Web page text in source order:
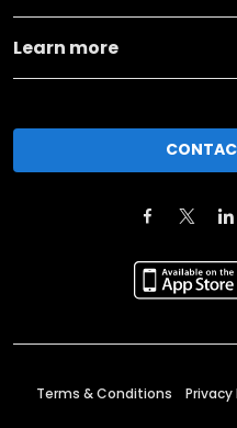
Learn more
Terms & Conditions Privacy